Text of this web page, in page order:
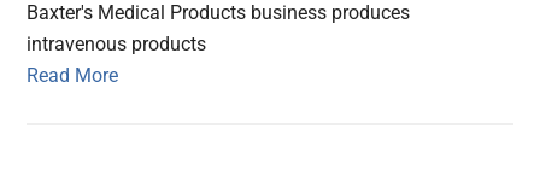
Baxter's Medical Products business produces
intravenous products
Read More